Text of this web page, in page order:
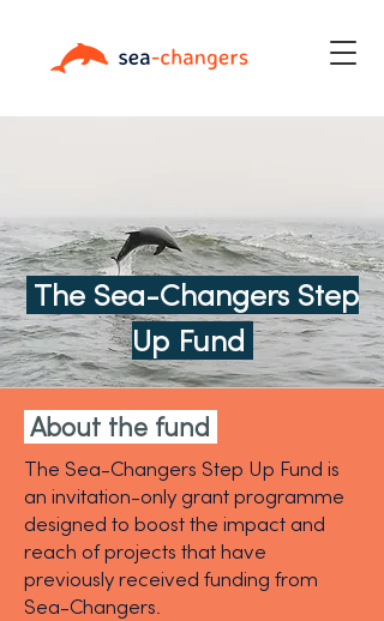
The Sea-Changers Step
Up Fund
About the fund
The Sea-Changers Step Up Fund is
an invitation-only grant programme
designed to boost the impact and
reach of projects that have
previously received funding from
Sea-Changers.